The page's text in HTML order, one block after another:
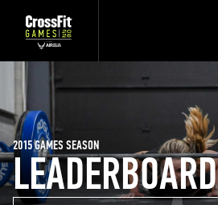
LEADERBOARD
2015 GAMES SEASON